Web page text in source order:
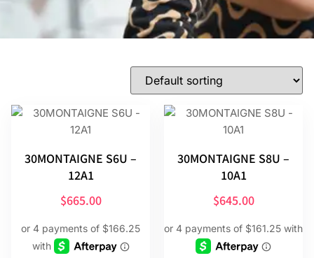
30MONTAIGNE S6U –
12A1
$665.00
30MONTAIGNE S8U –
10A1
$645.00